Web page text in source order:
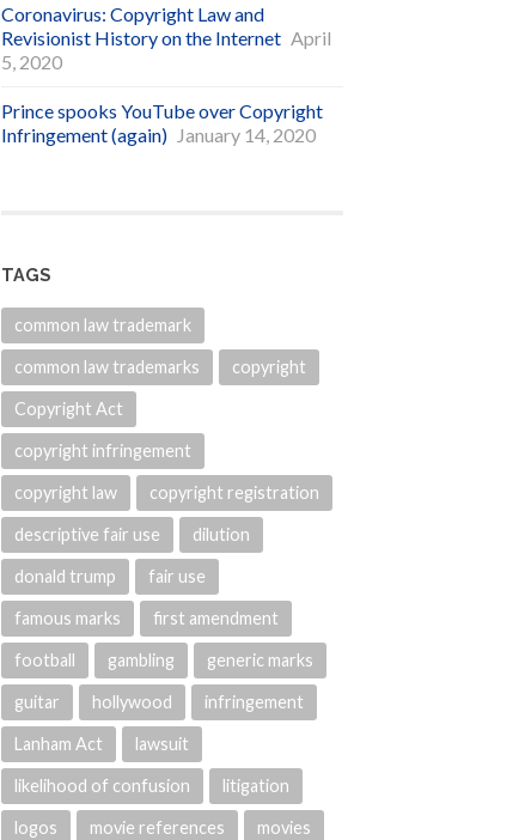
Coronavirus: Copyright Law and
Revisionist History on the Internet April
5, 2020
Prince spooks YouTube over Copyright
Infringement (again) January 14, 2020
TAGS
common law trademark
common law trademarks copyright
Copyright Act
copyright infringement
copyright law copyright registration
descriptive fair use dilution
donald trump fair use
famous marks first amendment
football gambling generic marks
guitar hollywood infringement
Lanham Act lawsuit
likelihood of confusion litigation
logos movie references movies